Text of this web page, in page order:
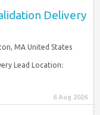
Delivery
MA United States
Lead Location:
6 Aug 2026